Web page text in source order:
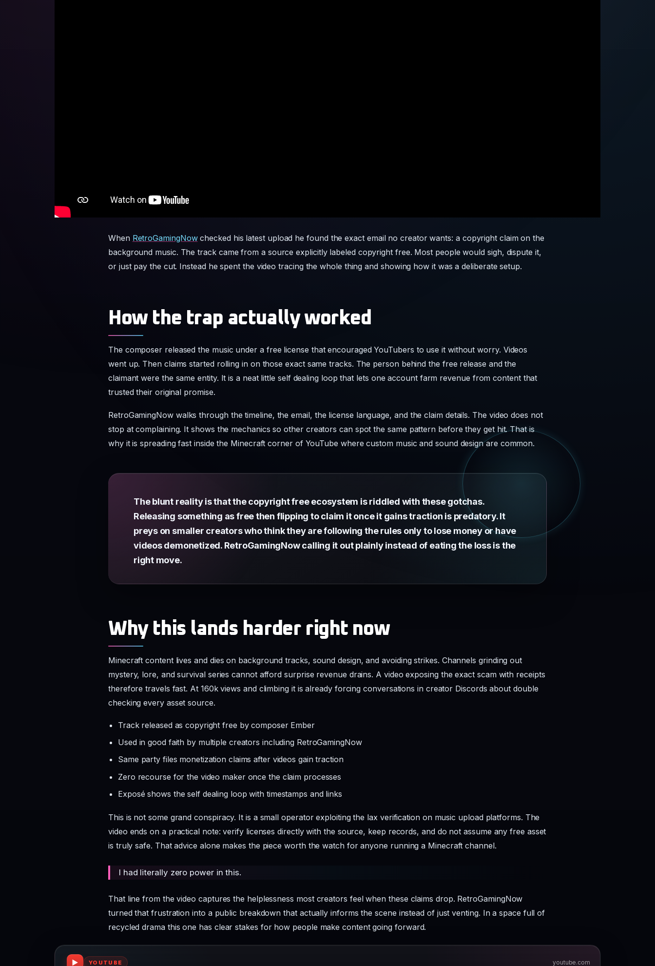
When RetroGamingNowchecked his latest upload he found the exact email no creator wants: a copyright claim on the
background music. The track came from a source explicitly labeled copyright free. Most people would sigh, dispute it,
or just pay the cut. Instead he spent the video tracing the whole thing and showing how it was a deliberate setup.
How the trap actually worked
The composer released the music under a free license that encouraged YouTubers to use it without worry. Videos
went up. Then claims started rolling in on those exact same tracks. The person behind the free release and the
claimant were the same entity. It is a neat little self dealing loop that lets one account farm revenue from content that
trusted their original promise.
RetroGamingNow walks through the timeline, the email, the license language, and the claim details. The video does not
stop at complaining. It shows the mechanics so other creators can spot the same pattern before they get hit. That is
why it is spreading fast inside the Minecraft corner of YouTube where custom music and sound design are common.
The blunt reality is that the copyright free ecosystem is riddled with these gotchas.
Releasing something as free then flipping to claim it once it gains traction is predatory. It
preys on smaller creators who think they are following the rules only to lose money or have
videos demonetized. RetroGamingNow calling it out plainly instead of eating the loss is the
right move.
Why this lands harder right now
Minecraft content lives and dies on background tracks, sound design, and avoiding strikes. Channels grinding out
mystery, lore, and survival series cannot afford surprise revenue drains. A video exposing the exact scam with receipts
therefore travels fast. At 160k views and climbing it is already forcing conversations in creator Discords about double
checking every asset source.
Track released as copyright free by composer Ember
Used in good faith by multiple creators including RetroGamingNow
Same party files monetization claims after videos gain traction
Zero recourse for the video maker once the claim processes
Exposé shows the self dealing loop with timestamps and links
This is not some grand conspiracy. It is a small operator exploiting the lax verification on music upload platforms. The
video ends on a practical note: verify licenses directly with the source, keep records, and do not assume any free asset
is truly safe. That advice alone makes the piece worth the watch for anyone running a Minecraft channel.
I had literally zero power in this.
That line from the video captures the helplessness most creators feel when these claims drop. RetroGamingNow
turned that frustration into a public breakdown that actually informs the scene instead of just venting. In a space full of
recycled drama this one has clear stakes for how people make content going forward.
▶ YOUTUBE youtube.com